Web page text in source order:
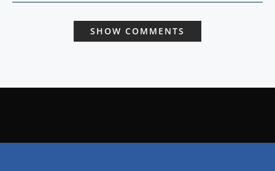
SHOW COMMENTS